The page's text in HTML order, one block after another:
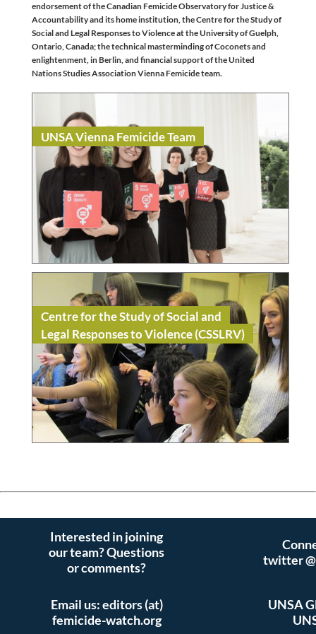
endorsement of the Canadian Femicide Observatory for Justice &
Accountability and its home institution, the Centre for the Study of
Social and Legal Responses to Violence at the University of Guelph,
Ontario, Canada; the technical masterminding of Coconets and
enlightenment, in Berlin, and financial support of the United
Nations Studies Association Vienna Femicide team.
UNSA Vienna Femicide Team
NGO / Civil Society Read
Centre for the Study of Social and
Legal Responses to Violence (CSSLRV)
Academia / Research Read
Interested in joining
our team? Questions
or comments?
twitter
Email us: editors (at)
femicide-watch.org
UNSA